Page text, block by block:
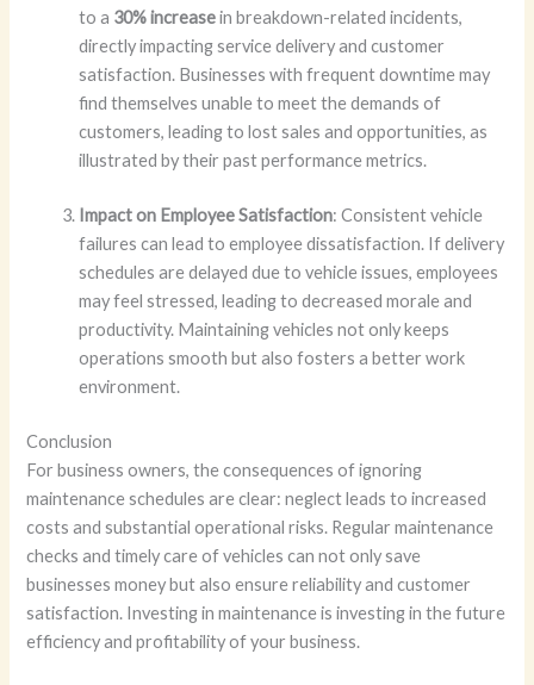
to a 30% increasein breakdown-related incidents,
directly impacting service delivery and customer
satisfaction. Businesses with frequent downtime may
find themselves unable to meet the demands of
customers, leading to lost sales and opportunities, as
illustrated by their past performance metrics.
Impact on Employee Satisfaction: Consistent vehicle
failures can lead to employee dissatisfaction. If delivery
schedules are delayed due to vehicle issues, employees
may feel stressed, leading to decreased morale and
productivity. Maintaining vehicles not only keeps
operations smooth but also fosters a better work
environment.
Conclusion
For business owners, the consequences of ignoring
maintenance schedules are clear: neglect leads to increased
costs and substantial operational risks. Regular maintenance
checks and timely care of vehicles can not only save
businesses money but also ensure reliability and customer
satisfaction. Investing in maintenance is investing in the future
efficiency and profitability of your business.